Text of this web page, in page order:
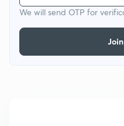
We will send OTP for